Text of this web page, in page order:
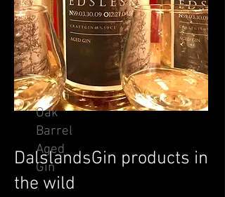
Oak
Barrel
Aged
Gin
DalslandsGin products in
the wild